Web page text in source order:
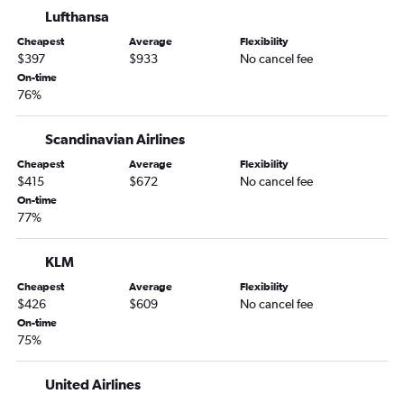
Lufthansa
Cheapest
$397
Average
$933
Flexibility
No cancel fee
On-time
76%
Scandinavian Airlines
Cheapest
$415
Average
$672
Flexibility
No cancel fee
On-time
77%
KLM
Cheapest
$426
Average
$609
Flexibility
No cancel fee
On-time
75%
United Airlines